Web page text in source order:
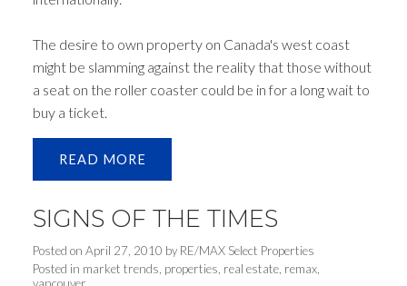
The desire to own property on Canada's west coast
might be slamming against the reality that those without
a seat on the roller coaster could be in for a long wait to
buy a ticket.
READ
SIGNS OF THE TIMES
Posted on April 27, 2010 by RE/MAX Select Properties
Posted in market trends properties real estate, remax,